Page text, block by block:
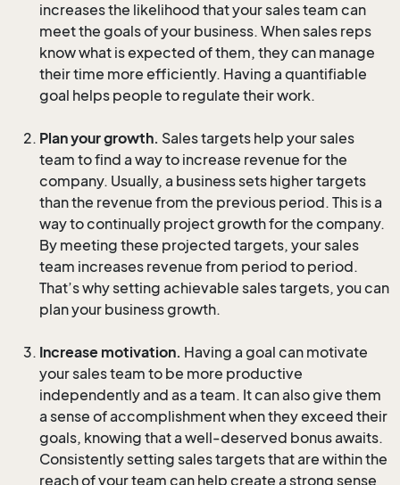
increases the likelihood that your sales team can
meet the goals of your business. When sales reps
know what is expected of them, they can manage
their time more efficiently. Having a quantifiable
goal helps people to regulate their work.
Plan your growth. Sales targets help your sales
team to find a way to increase revenue for the
company. Usually, a business sets higher targets
than the revenue from the previous period. This is a
way to continually project growth for the company.
By meeting these projected targets, your sales
team increases revenue from period to period.
That’s why setting achievable sales targets, you can
plan your business growth.
Increase motivation. Having a goal can motivate
your sales team to be more productive
independently and as a team. It can also give them
a sense of accomplishment when they exceed their
goals, knowing that a well-deserved bonus awaits.
Consistently setting sales targets that are within the
reach of your team can help create a strong sense